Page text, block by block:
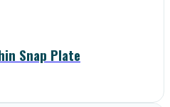
Snap Plate